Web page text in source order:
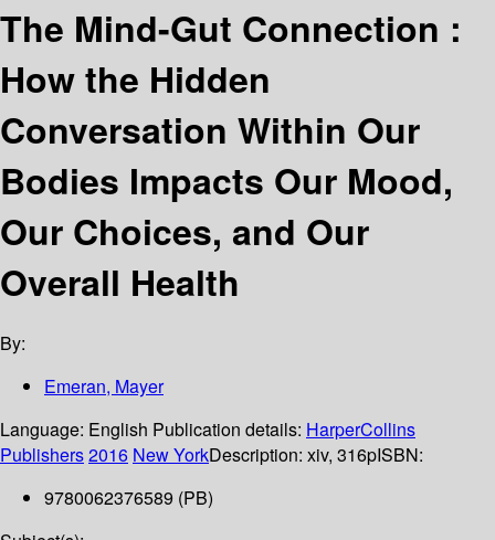
The Mind-Gut Connection :
How the Hidden
Conversation Within Our
Bodies Impacts Our Mood,
Our Choices, and Our
Overall Health
By:
Emeran, Mayer
Language: English Publication details: HarperCollins
Publishers2016 New YorkDescription: xiv, 316pISBN:
9780062376589 (PB)